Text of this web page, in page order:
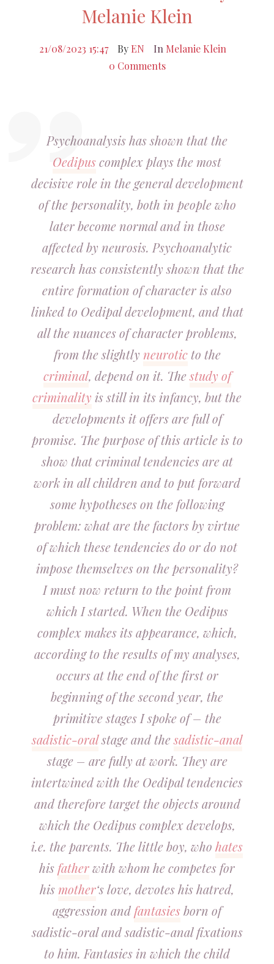
Melanie Klein
21/08/2023 15:47 By EN In Melanie Klein
0 Comments
Psychoanalysis has shown that the
Oedipuscomplex plays the most
decisive role in the general development
of the personality, both in people who
later become normal and in those
affected by neurosis. Psychoanalytic
research has consistently shown that the
entire formation of character is also
linked to Oedipal development, and that
all the nuances of character problems,
from the slightly neuroticto the
criminal, depend on it. Thestudy of
criminality is still in its infancy, but the
developments it offers are full of
promise. The purpose of this article is to
show that criminal tendencies are at
work in all children and to put forward
some hypotheses on the following
problem: what are the factors by virtue
of which these tendencies do or do not
impose themselves on the personality?
I must now return to the point from
which I started. When the Oedipus
complex makes its appearance, which,
according to the results of my analyses,
occurs at the end of the first or
beginning of the second year, the
primitive stages I spoke of – the
sadistic-oralstage and thesadistic-anal
stage – are fully at work. They are
intertwined with the Oedipal tendencies
and therefore target the objects around
which the Oedipus complex develops,
i.e. the parents. The little boy, who hates
his fatherwith whom he competes for
his mother‘s love, devotes his hatred,
aggression and fantasiesborn of
sadistic-oral and sadistic-anal fixations
to him. Fantasies in which the child